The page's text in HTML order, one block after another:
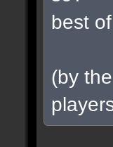
best
(by